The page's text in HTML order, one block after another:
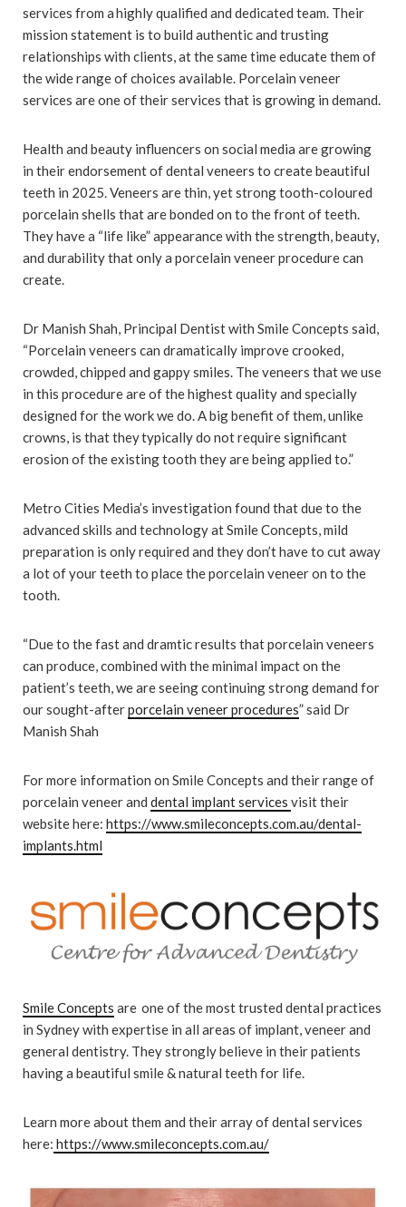
services from a highly qualified and dedicated team. Their
mission statement is to build authentic and trusting
relationships with clients, at the same time educate them of
the wide range of choices available. Porcelain veneer
services are one of their services that is growing in demand.
Health and beauty influencers on social media are growing
in their endorsement of dental veneers to create beautiful
teeth in 2025. Veneers are thin, yet strong tooth-coloured
porcelain shells that are bonded on to the front of teeth.
They have a “life like” appearance with the strength, beauty,
and durability that only a porcelain veneer procedure can
create.
Dr Manish Shah, Principal Dentist with Smile Concepts said,
“Porcelain veneers can dramatically improve crooked,
crowded, chipped and gappy smiles. The veneers that we use
in this procedure are of the highest quality and specially
designed for the work we do. A big benefit of them, unlike
crowns, is that they typically do not require significant
erosion of the existing tooth they are being applied to.”
Metro Cities Media’s investigation found that due to the
advanced skills and technology at Smile Concepts, mild
preparation is only required and they don’t have to cut away
a lot of your teeth to place the porcelain veneer on to the
tooth.
“Due to the fast and dramtic results that porcelain veneers
can produce, combined with the minimal impact on the
patient’s teeth, we are seeing continuing strong demand for
our sought-afterporcelain veneer procedures” said Dr
Manish Shah
For more information on Smile Concepts and their range of
porcelain veneer and dental implant services visit their
website here: https://www.smileconcepts.com.au/dental-
implants.html
Smile Concepts are one of the most trusted dental practices
in Sydney with expertise in all areas of implant, veneer and
general dentistry. They strongly believe in their patients
having a beautiful smile & natural teeth for life.
Learn more about them and their array of dental services
here: https://www.smileconcepts.com.au/